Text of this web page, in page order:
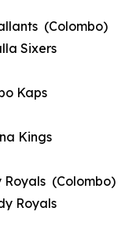
(Colombo)
Sixers
Kaps
Kings
Royals (Colombo)
Royals